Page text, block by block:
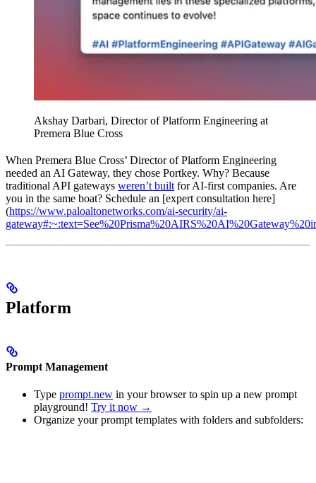
Akshay Darbari, Director of Platform Engineering at
Premera Blue Cross
When Premera Blue Cross’ Director of Platform Engineering
needed an AI Gateway, they chose Portkey. Why? Because
traditional API gateways weren’t built for AI-first companies. Are
you in the same boat? Schedule an [expert consultation here]
(https://www.paloaltonetworks.com/ai-security/ai-
Platform
Prompt Management
Type prompt.new in your browser to spin up a new prompt
playground! Try it now →
Organize your prompt templates with folders and subfolders: